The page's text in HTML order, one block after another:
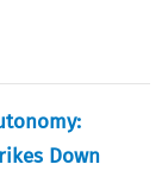
Down